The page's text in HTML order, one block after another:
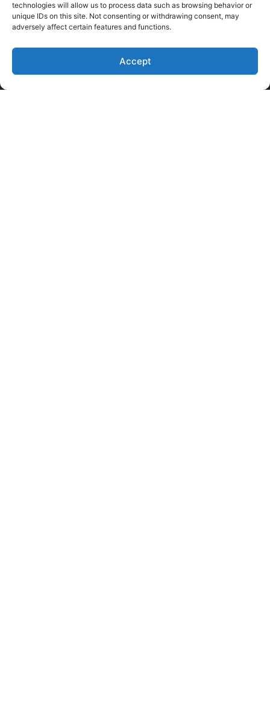
technologies will allow us to process data such as browsing behavior or
unique IDs on this site. Not consenting or withdrawing consent, may
adversely affect certain features and functions.
Accept